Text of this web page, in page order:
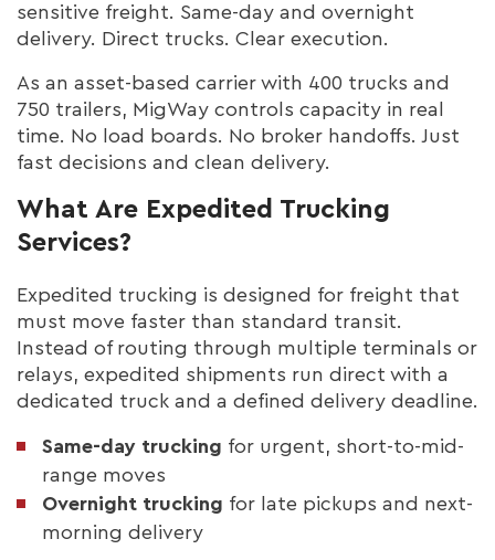
sensitive freight. Same-day and overnight
delivery. Direct trucks. Clear execution.
As an asset-based carrier with 400 trucks and
750 trailers, MigWay controls capacity in real
time. No load boards. No broker handoffs. Just
fast decisions and clean delivery.
What Are Expedited Trucking
Services?
Expedited trucking is designed for freight that
must move faster than standard transit.
Instead of routing through multiple terminals or
relays, expedited shipments run direct with a
dedicated truck and a defined delivery deadline.
Same-day trucking for urgent, short-to-mid-
range moves
Overnight trucking for late pickups and next-
morning delivery